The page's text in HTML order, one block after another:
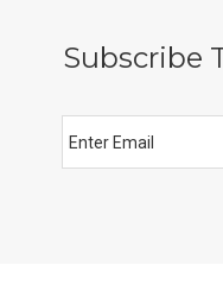
Subscribe